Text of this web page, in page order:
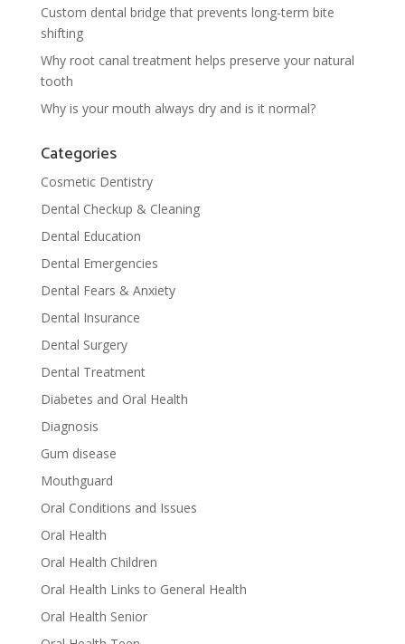
Custom dental bridge that prevents long-term bite
shifting
Why root canal treatment helps preserve your natural
tooth
Why is your mouth always dry and is it normal?
Categories
Cosmetic Dentistry
Dental Checkup & Cleaning
Dental Education
Dental Emergencies
Dental Fears & Anxiety
Dental Insurance
Dental Surgery
Dental Treatment
Diabetes and Oral Health
Diagnosis
Gum disease
Mouthguard
Oral Conditions and Issues
Oral Health
Oral Health Children
Oral Health Links to General Health
Oral Health Senior